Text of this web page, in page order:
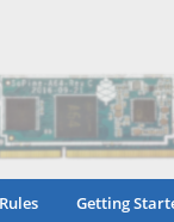
Rules Getting